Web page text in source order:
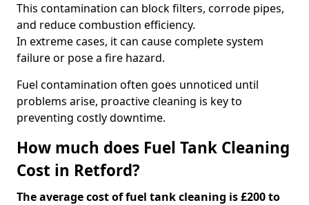
This contamination can block filters, corrode pipes,
and reduce combustion efficiency.
In extreme cases, it can cause complete system
failure or pose a fire hazard.
Fuel contamination often goes unnoticed until
problems arise, proactive cleaning is key to
preventing costly downtime.
How much does Fuel Tank Cleaning
Cost in Retford?
The average cost of fuel tank cleaning is £200 to